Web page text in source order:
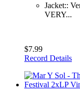
Jacket::
VERY...
$7.99
Record Details